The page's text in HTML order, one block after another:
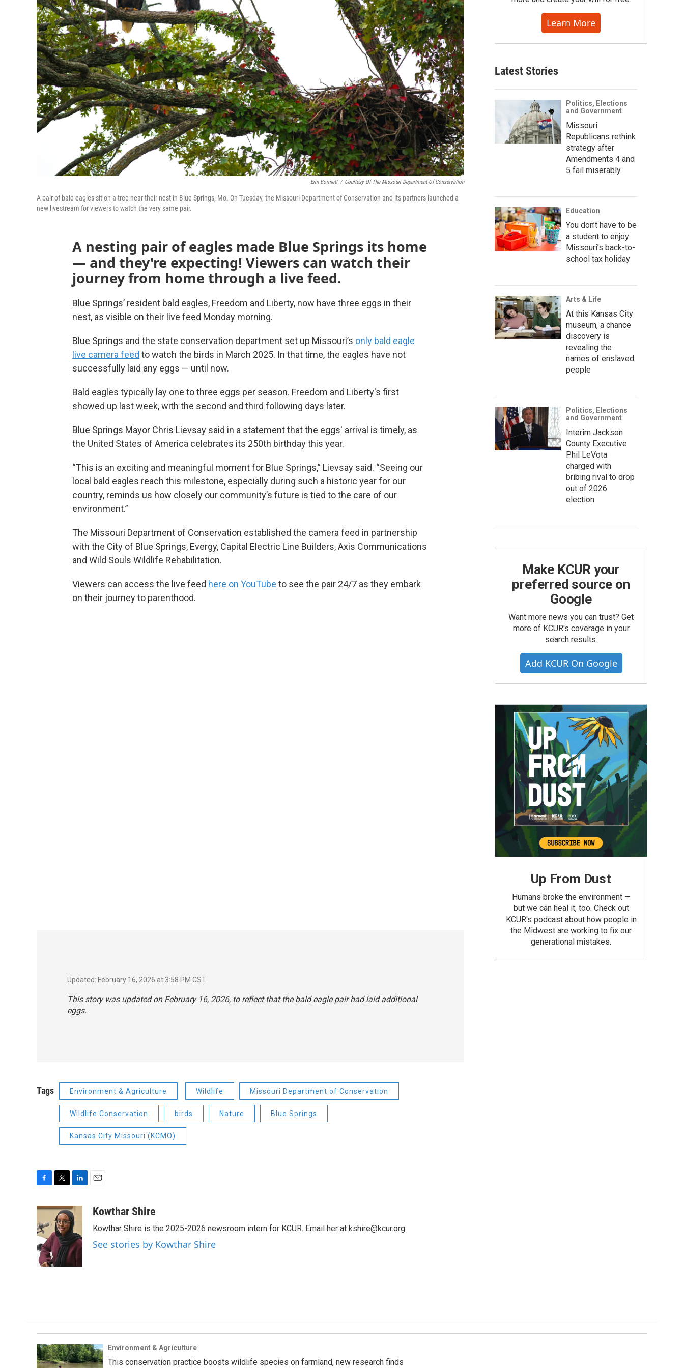
Erin Bormett / Courtesy Of The Missouri Department Of Conservation
A pair of bald eagles sit on a tree near their nest in Blue Springs, Mo. On Tuesday, the Missouri Department of Conservation and its partners launched a
new livestream for viewers to watch the very same pair.
A nesting pair of eagles made Blue Springs its home
— and they're expecting! Viewers can watch their
journey from home through a live feed.
Blue Springs’ resident bald eagles, Freedom and Liberty, now have three eggs in their
nest, as visible on their live feed Monday morning.
Blue Springs and the state conservation department set up Missouri’s only bald eagle
live camera feed to watch the birds in March 2025. In that time, the eagles have not
successfully laid any eggs — until now.
Bald eagles typically lay one to three eggs per season. Freedom and Liberty's first
showed up last week, with the second and third following days later.
Blue Springs Mayor Chris Lievsay said in a statement that the eggs' arrival is timely, as
the United States of America celebrates its 250th birthday this year.
“This is an exciting and meaningful moment for Blue Springs,” Lievsay said. “Seeing our
local bald eagles reach this milestone, especially during such a historic year for our
country, reminds us how closely our community’s future is tied to the care of our
environment.”
The Missouri Department of Conservation established the camera feed in partnership
with the City of Blue Springs, Evergy, Capital Electric Line Builders, Axis Communications
and Wild Souls Wildlife Rehabilitation.
Viewers can access the live feed here on YouTube to see the pair 24/7 as they embark
on their journey to parenthood.
Updated: February 16, 2026 at 3:58 PM CST
This story was updated on February 16, 2026, to reflect that the bald eagle pair had laid additional
eggs.
Tags Environment & Agriculture Wildlife Missouri Department of Conservation
Wildlife Conservation birds Nature Blue Springs
Kansas City Missouri (KCMO)
c
e
b
o
o
k
i
t
t
e
r
n
k
e
d
I
n
aKowthar Shire
Kowthar Shire is the 2025-2026 newsroom intern for KCUR. Email her at kshire@kcur.org
See stories by Kowthar Shire
Learn More
Latest Stories
Politics, Elections
and Government
Missouri
Republicans rethink
strategy after
Amendments 4 and
5 fail miserably
Education
You don’t have to be
a student to enjoy
Missouri’s back-to-
school tax holiday
Arts & Life
At this Kansas City
museum, a chance
discovery is
revealing the
names of enslaved
people
Politics, Elections
and Government
Interim Jackson
County Executive
Phil LeVota
charged with
bribing rival to drop
out of 2026
election
Make KCUR your
preferred source on
Google
Want more news you can trust? Get
more of KCUR's coverage in your
search results.
Add KCUR On Google
Up From Dust
Humans broke the environment —
but we can heal it, too. Check out
KCUR's podcast about how people in
the Midwest are working to fix our
generational mistakes.
Environment & Agriculture
This conservation practice boosts wildlife species on farmland, new research finds